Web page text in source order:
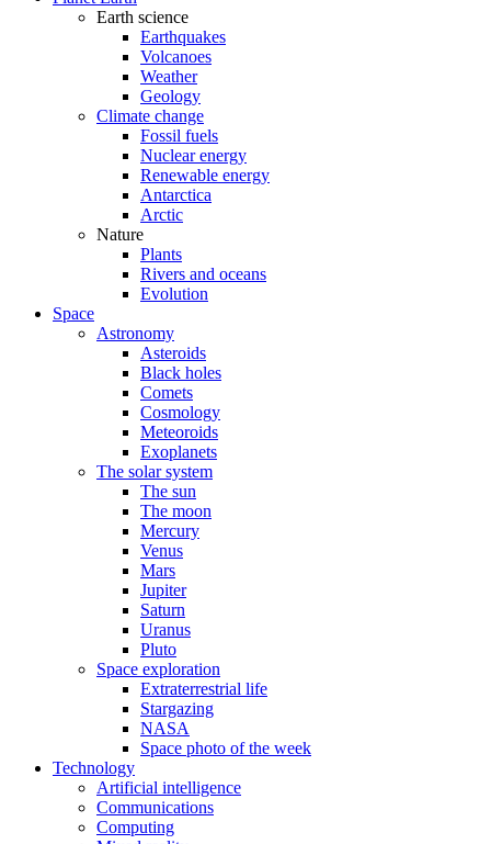
Earth science
Earthquakes
Volcanoes
Weather
Geology
Climate change
Fossil fuels
Nuclear energy
Renewable energy
Antarctica
Arctic
Nature
Plants
Rivers and oceans
Evolution
Space
Astronomy
Asteroids
Black holes
Comets
Cosmology
Meteoroids
Exoplanets
The solar system
The sun
The moon
Mercury
Venus
Mars
Jupiter
Saturn
Uranus
Pluto
Space exploration
Extraterrestrial life
Stargazing
NASA
Space photo of the week
Technology
Artificial intelligence
Communications
Computing